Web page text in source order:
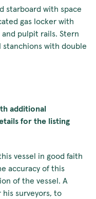
starboard with space
gas locker with
pulpit rails. Stern
stanchions with double
additional
for the listing
vessel in good faith
accuracy of this
of the vessel. A
surveyors, to